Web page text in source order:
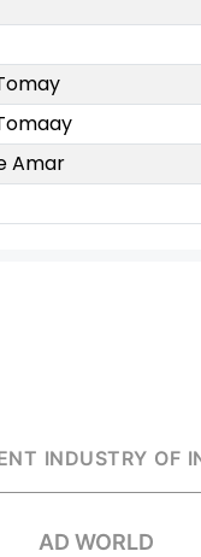
Amar
INDUSTRY OF
AD WORLD